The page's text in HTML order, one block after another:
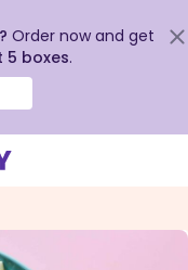
Order now and get
5 boxes.